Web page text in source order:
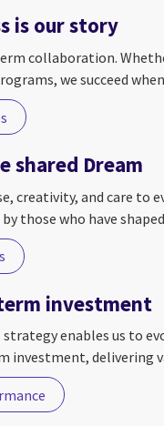
is our story
collaboration.
we succeed
shared Dream
creativity, and care to
those who have
investment
strategy enables us to
investment, delivering